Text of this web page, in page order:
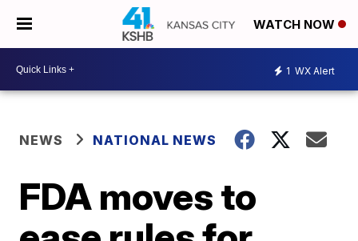
WATCH NOW
1 WX Alert
NEWS NATIONAL NEWS
FDA moves to